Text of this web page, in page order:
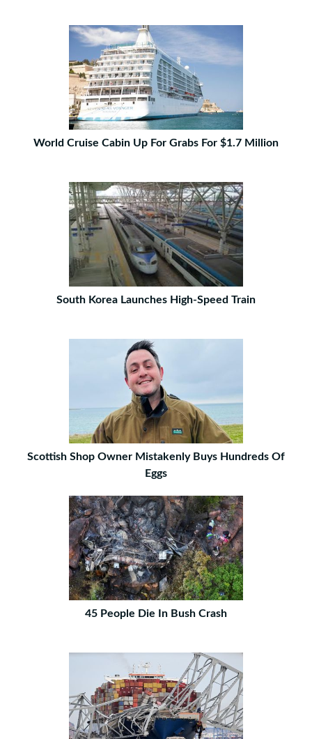
World Cruise Cabin Up For Grabs For $1.7 Million
South Korea Launches High-Speed Train
Scottish Shop Owner Mistakenly Buys Hundreds Of
Eggs
45 People Die In Bush Crash